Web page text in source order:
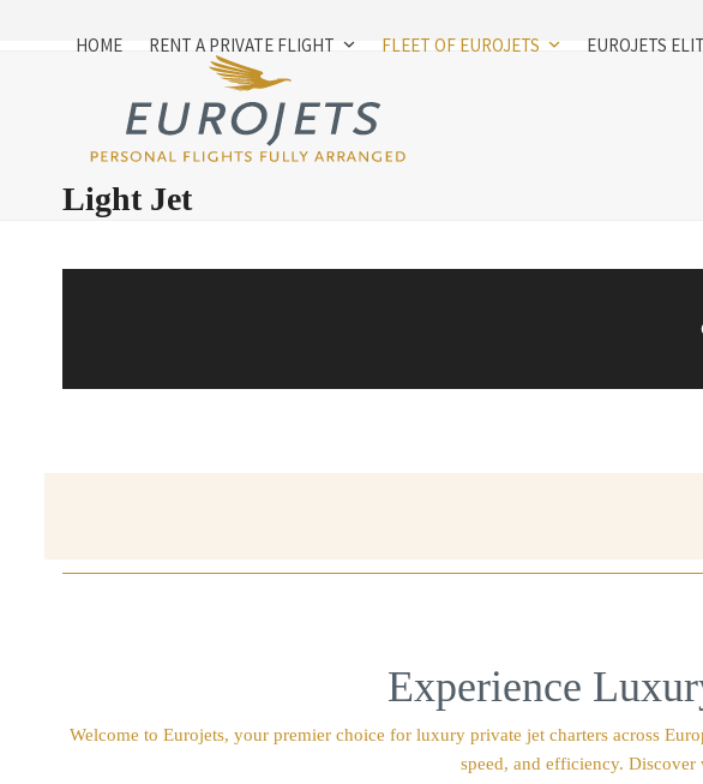
HOME RENT A PRIVATE FLIGHT FLEET OF EUROJETS EUROJETS
Light Jet
Experience
Welcome to Eurojets, your premier choice for luxury private jet charters across
speed, and efficiency.